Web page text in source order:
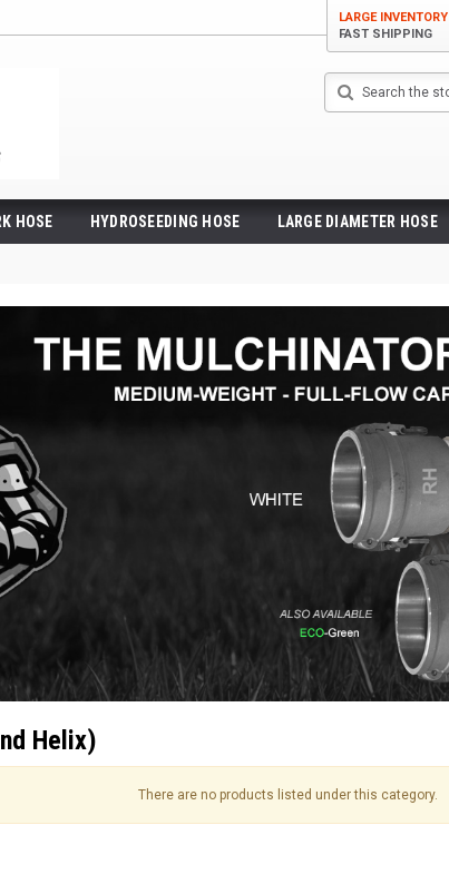
LARGE INVENTORY
FAST SHIPPING
Search
HOSE HYDROSEEDING HOSE LARGE DIAMETER HOSE
Helix)
There are no products listed under this category.